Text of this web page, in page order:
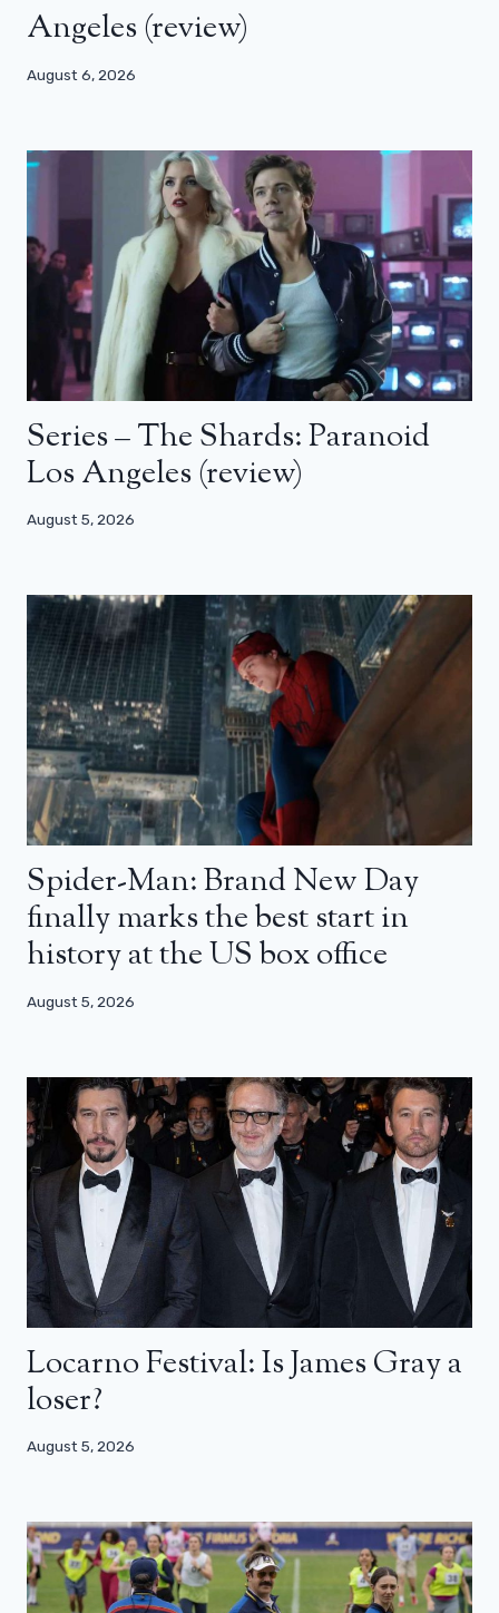
Angeles (review)
August 6, 2026
Series – The Shards: Paranoid
Los Angeles (review)
August 5, 2026
Spider-Man: Brand New Day
finally marks the best start in
history at the US box office
August 5, 2026
Locarno Festival: Is James Gray a
loser?
August 5, 2026